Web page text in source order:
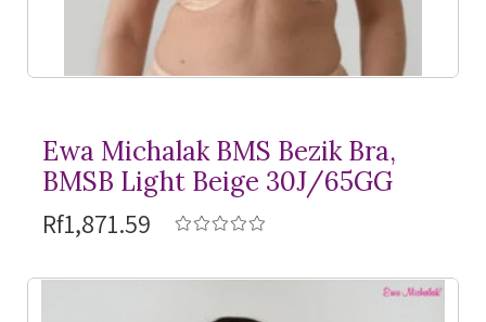
Ewa Michalak BMS Bezik Bra,
BMSB Light Beige 30J/65GG
Rf1,871.59